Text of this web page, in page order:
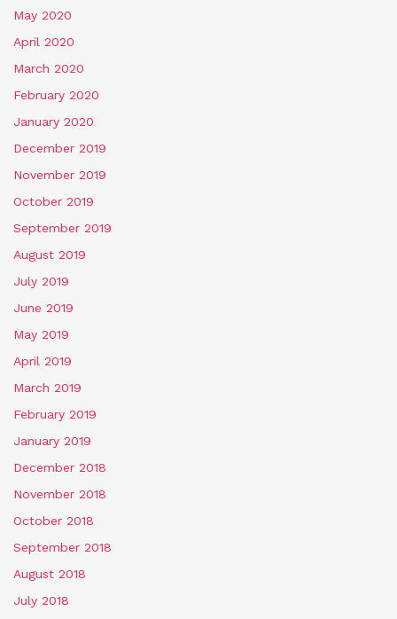
May 2020
April 2020
March 2020
February 2020
January 2020
December 2019
November 2019
October 2019
September 2019
August 2019
July 2019
June 2019
May 2019
April 2019
March 2019
February 2019
January 2019
December 2018
November 2018
October 2018
September 2018
August 2018
July 2018